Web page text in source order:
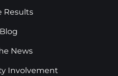
Results
Blog
News
Involvement